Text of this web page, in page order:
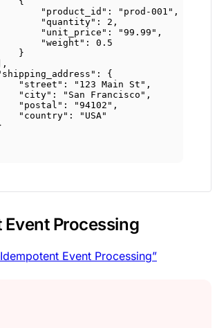
"product_id" : "prod-001" ,
"quantity" : 2 ,
"unit_price" : "99.99" ,
"weight" : 0.5
}
: {
"street" : "123 Main St" ,
"city" : "San Francisco" ,
"postal" : "94102" ,
"country" :
"USA"
Processing
Event Processing”